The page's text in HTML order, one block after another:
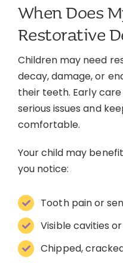
When Does
Restorative
Children may need
decay, damage, or
their teeth. Early
serious issues and
comfortable.
Your child may
you notice:
Tooth pain or
Visible cavities
Chipped,